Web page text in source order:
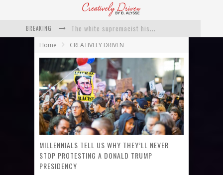
BREAKING
Catching Up With Roxann Dawson On Her Feature-Film Directing Debut, ‘Breakthrough’
Exclusive: Twista Talks ‘Lifetime’ EP With Red Bull Studio Sessions & His MAPS Music Program In Chicago
What a 10-year Oscars ban has reminded us
The white supremacist history of cops and how structural racism pushed the #DefundThePolice movement
Home CREATIVELY DRIVEN
MILLENNIALS TELL US WHY THEY’LL NEVER
STOP PROTESTING A DONALD TRUMP
PRESIDENCY